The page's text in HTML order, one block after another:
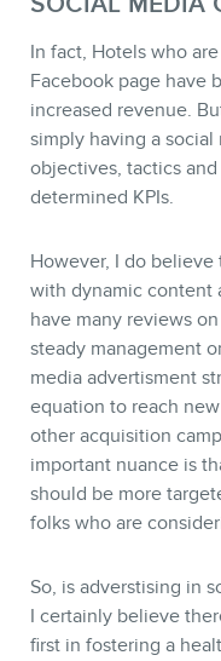
In fact, Hotels who
Facebook page have
increased revenue.
simply having a
objectives, tactics
determined KPIs.
However, I do believe
with dynamic content
have many reviews
steady management
media advertisment
equation to reach
other acquisition
important nuance is
should be more
folks who are
So, is adverstising in
I certainly believe
first in fostering a